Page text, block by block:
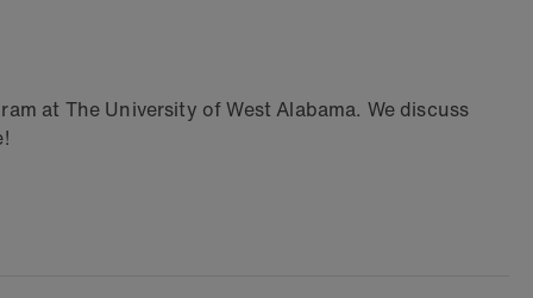
at The University of West Alabama. We discuss